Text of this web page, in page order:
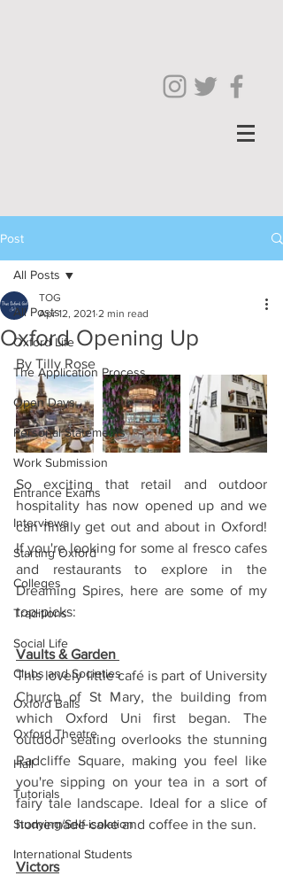
Post
All Posts
Oxford Life
The Application Process
Open Days
Personal Statements
Work Submission
Entrance Exams
Interviews
Starting Oxford
Colleges
Traditions
Social Life
Clubs and Societies
Oxford Balls
Oxford Theatre
Hall
Tutorials
Studying/Self-isolation
International Students
All Posts
Oxford Opening Up
TOG
Apr 12, 2021 2 min read
By Tilly Rose
So exciting that retail and outdoor
hospitality has now opened up and we
can finally get out and about in Oxford!
If you're looking for some al fresco cafes
and restaurants to explore in the
Dreaming Spires, here are some of my
top-picks:
Vaults & Garden
This lovely little café is part of University
Church of St Mary, the building from
which Oxford Uni first began. The
outdoor seating overlooks the stunning
Radcliffe Square, making you feel like
you're sipping on your tea in a sort of
fairy tale landscape. Ideal for a slice of
homemade cake and coffee in the sun.
Victors